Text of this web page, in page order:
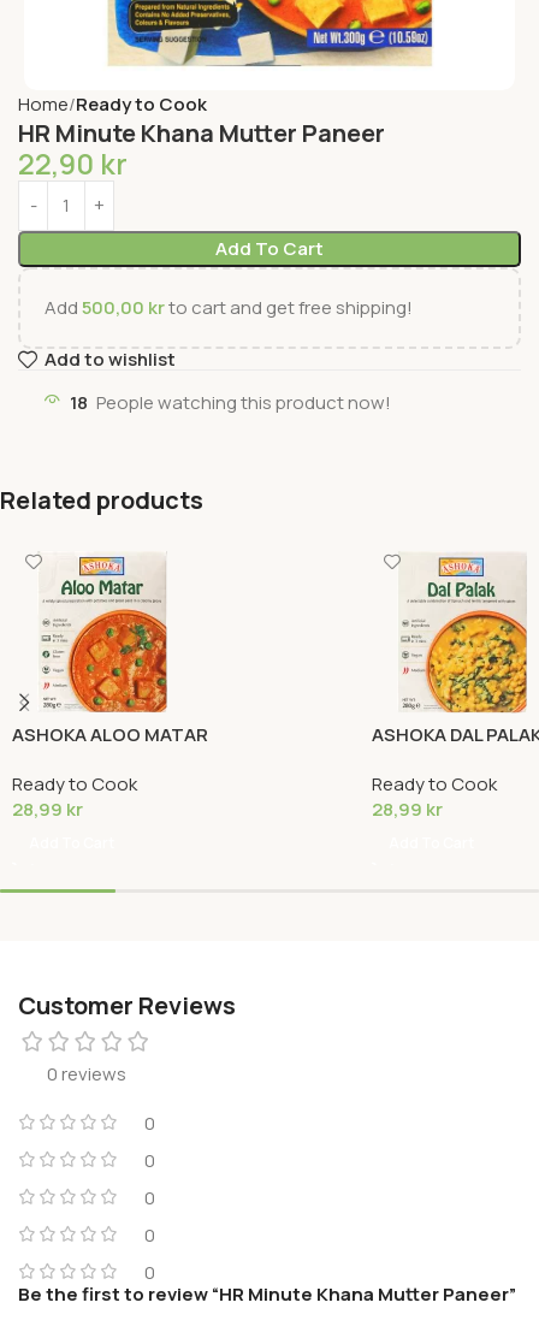
Home Ready to Cook
HR Minute Khana Mutter Paneer
22,90 kr
Add To Cart
Add500,00 krto cart and get free shipping!
Add to wishlist
18 People watching this product now!
Related products
ASHOKA ALOO MATAR
Ready to Cook
28,99 kr
ASHOKA DAL
Ready to Cook
28,99 kr
Customer Reviews
0 reviews
0
0
0
0
0
Be the first to review “HR Minute Khana Mutter Paneer”